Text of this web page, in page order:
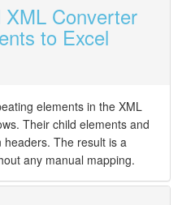
XML Converter
to Excel
elements in the XML
Their child elements and
The result is a
any manual mapping.